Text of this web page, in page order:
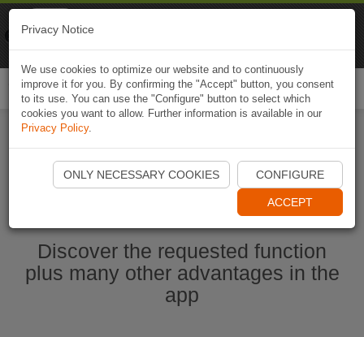
Start Naviki App
Discover the requested function
plus many other advantages in the
app
Privacy Notice
We use cookies to optimize our website and to continuously
improve it for you. By confirming the "Accept" button, you consent
to its use. You can use the "Configure" button to select which
cookies you want to allow. Further information is available in our
Privacy Policy.
ONLY NECESSARY COOKIES CONFIGURE
ACCEPT
Naviki